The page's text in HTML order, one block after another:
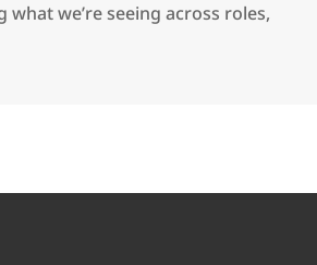
we’re seeing across roles,